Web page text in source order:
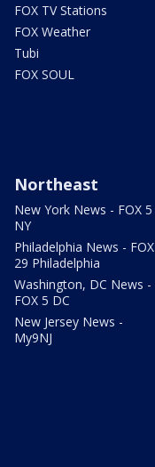
FOX TV Stations
FOX Weather
Tubi
FOX SOUL
Northeast
New York News - FOX 5
NY
Philadelphia News - FOX
29 Philadelphia
Washington, DC News -
FOX 5 DC
New Jersey News -
My9NJ